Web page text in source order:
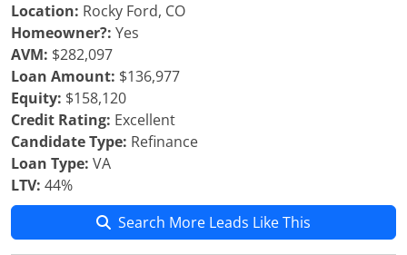
Location: Rocky Ford, CO
Homeowner?: Yes
AVM: $282,097
Loan Amount: $136,977
Equity: $158,120
Credit Rating: Excellent
Candidate Type: Refinance
Loan Type: VA
LTV: 44%
Search More Leads Like This